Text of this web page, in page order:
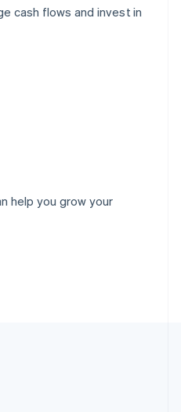
cash flows and invest in
help you grow your